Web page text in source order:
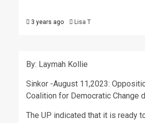
3 years ago Lisa T
By: Laymah Kollie
Sinkor -August 11,2023:
Coalition for Democratic Change
The UP indicated that it is ready